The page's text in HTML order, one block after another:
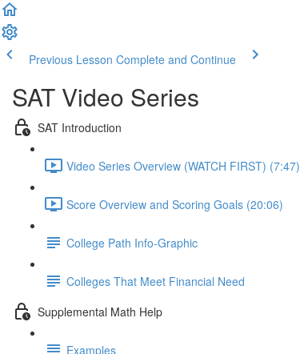
Previous Lesson Complete and Continue
SAT Video Series
SAT Introduction
Video Series Overview (WATCH FIRST) (7:47)
Score Overview and Scoring Goals (20:06)
College Path Info-Graphic
Colleges That Meet Financial Need
Supplemental Math Help
Examples